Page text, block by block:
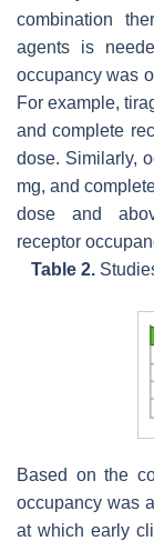
combination
agents is
occupancy was
For example,
and complete
dose. Similarly,
mg, and
dose and
receptor
Table 2.
Based on the
occupancy was
at which early